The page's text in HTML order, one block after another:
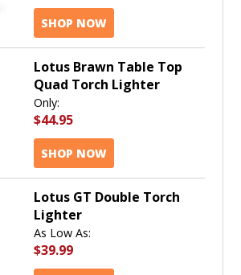
SHOP NOW
Lotus Brawn Table Top
Quad Torch Lighter
Only:
$44.95
SHOP NOW
Lotus GT Double Torch
Lighter
As Low As:
$39.99